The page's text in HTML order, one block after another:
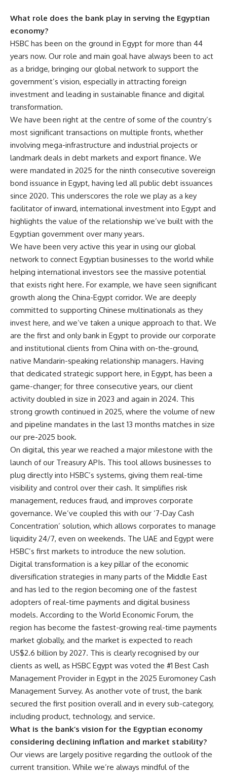
What role does the bank play in serving the Egyptian
economy?
HSBC has been on the ground in Egypt for more than 44
years now. Our role and main goal have always been to act
as a bridge, bringing our global network to support the
government’s vision, especially in attracting foreign
investment and leading in sustainable finance and digital
transformation.
We have been right at the centre of some of the country’s
most significant transactions on multiple fronts, whether
involving mega-infrastructure and industrial projects or
landmark deals in debt markets and export finance. We
were mandated in 2025 for the ninth consecutive sovereign
bond issuance in Egypt, having led all public debt issuances
since 2020. This underscores the role we play as a key
facilitator of inward, international investment into Egypt and
highlights the value of the relationship we’ve built with the
Egyptian government over many years.
We have been very active this year in using our global
network to connect Egyptian businesses to the world while
helping international investors see the massive potential
that exists right here. For example, we have seen significant
growth along the China-Egypt corridor. We are deeply
committed to supporting Chinese multinationals as they
invest here, and we’ve taken a unique approach to that. We
are the first and only bank in Egypt to provide our corporate
and institutional clients from China with on-the-ground,
native Mandarin-speaking relationship managers. Having
that dedicated strategic support here, in Egypt, has been a
game-changer; for three consecutive years, our client
activity doubled in size in 2023 and again in 2024. This
strong growth continued in 2025, where the volume of new
and pipeline mandates in the last 13 months matches in size
our pre-2025 book.
On digital, this year we reached a major milestone with the
launch of our Treasury APIs. This tool allows businesses to
plug directly into HSBC’s systems, giving them real-time
visibility and control over their cash. It simplifies risk
management, reduces fraud, and improves corporate
governance. We’ve coupled this with our ‘7-Day Cash
Concentration’ solution, which allows corporates to manage
liquidity 24/7, even on weekends. The UAE and Egypt were
HSBC’s first markets to introduce the new solution.
Digital transformation is a key pillar of the economic
diversification strategies in many parts of the Middle East
and has led to the region becoming one of the fastest
adopters of real-time payments and digital business
models. According to the World Economic Forum, the
region has become the fastest-growing real-time payments
market globally, and the market is expected to reach
US$2.6 billion by 2027. This is clearly recognised by our
clients as well, as HSBC Egypt was voted the #1 Best Cash
Management Provider in Egypt in the 2025 Euromoney Cash
Management Survey. As another vote of trust, the bank
secured the first position overall and in every sub-category,
including product, technology, and service.
What is the bank’s vision for the Egyptian economy
considering declining inflation and market stability?
Our views are largely positive regarding the outlook of the
current transition. While we’re always mindful of the